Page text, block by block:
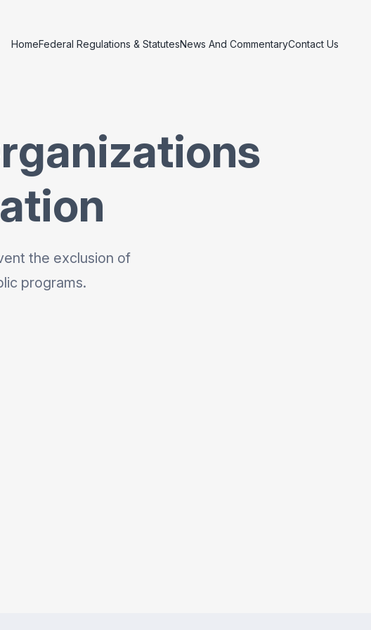
HomeFederal Regulations & StatutesNews And CommentaryContact Us
the exclusion of
programs.